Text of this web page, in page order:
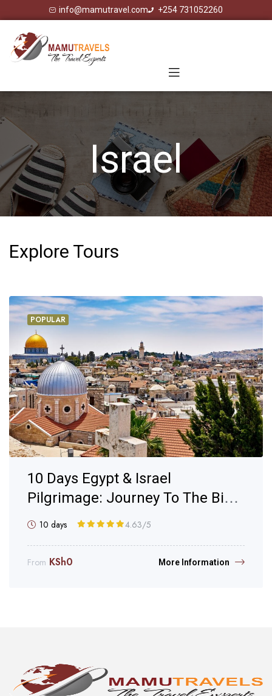
info@mamutravel.com +254 731052260
Israel
Explore Tours
POPULAR
10 Days Egypt & Israel
Pilgrimage: Journey To The Bible
Lands
10 days 4.63/5
From KSh0 More Information